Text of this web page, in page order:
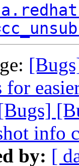
for
info
by: [